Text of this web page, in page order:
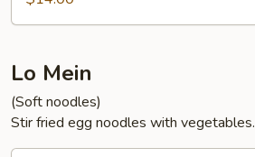
Sour
Lo Mein
(Soft noodles)
Stir fried egg noodles with vegetables.